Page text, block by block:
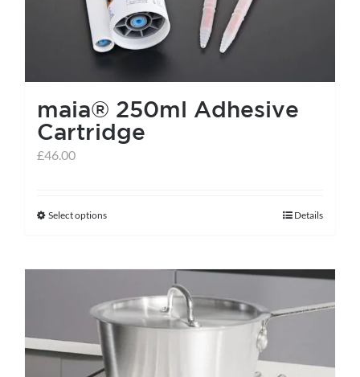
maia® 250ml Adhesive
Cartridge
£46.00
Select optionsThis
has
variants.
The
options
Details